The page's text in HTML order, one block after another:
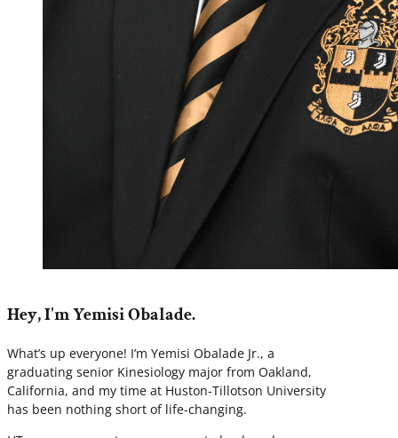
Hey, I'm Yemisi Obalade.
What’s up everyone! I’m Yemisi Obalade Jr., a
graduating senior Kinesiology major from Oakland,
California, and my time at Huston-Tillotson University
has been nothing short of life-changing.